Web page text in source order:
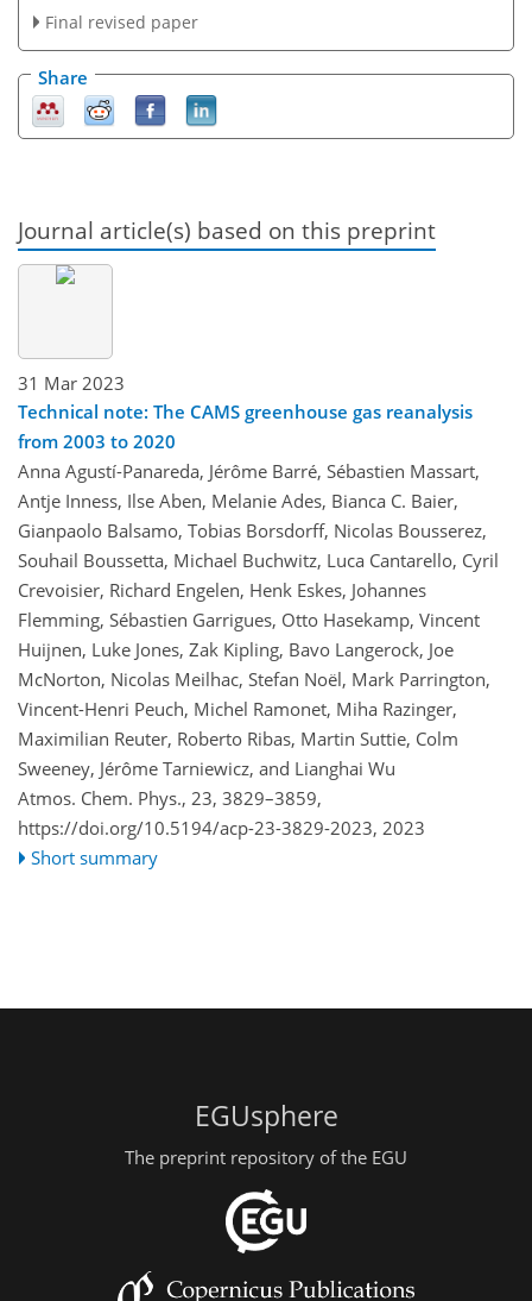
Final revised paper
Share
Journal article(s) based on this preprint
31 Mar 2023
Technical note: The CAMS greenhouse gas reanalysis
from 2003 to 2020
Anna Agustí-Panareda, Jérôme Barré, Sébastien Massart,
Antje Inness, Ilse Aben, Melanie Ades, Bianca C. Baier,
Gianpaolo Balsamo, Tobias Borsdorff, Nicolas Bousserez,
Souhail Boussetta, Michael Buchwitz, Luca Cantarello, Cyril
Crevoisier, Richard Engelen, Henk Eskes, Johannes
Flemming, Sébastien Garrigues, Otto Hasekamp, Vincent
Huijnen, Luke Jones, Zak Kipling, Bavo Langerock, Joe
McNorton, Nicolas Meilhac, Stefan Noël, Mark Parrington,
Vincent-Henri Peuch, Michel Ramonet, Miha Razinger,
Maximilian Reuter, Roberto Ribas, Martin Suttie, Colm
Sweeney, Jérôme Tarniewicz, and Lianghai Wu
Atmos. Chem. Phys., 23, 3829–3859,
https://doi.org/10.5194/acp-23-3829-2023, 2023
Short summary
EGUsphere
The preprint repository of the EGU